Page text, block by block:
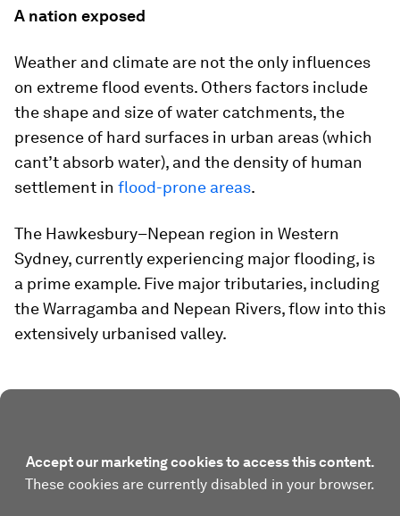
A nation exposed
Weather and climate are not the only influences
on extreme flood events. Others factors include
the shape and size of water catchments, the
presence of hard surfaces in urban areas (which
cant’t absorb water), and the density of human
settlement in flood-prone areas.
The Hawkesbury–Nepean region in Western
Sydney, currently experiencing major flooding, is
a prime example. Five major tributaries, including
the Warragamba and Nepean Rivers, flow into this
extensively urbanised valley.
Accept our marketing cookies to access this content.
These cookies are currently disabled in your browser.